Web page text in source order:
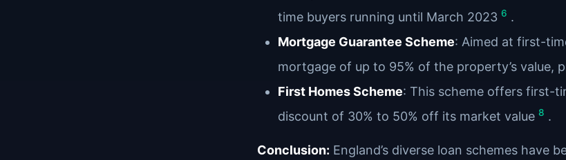
time buyers running until March 20236 .
Mortgage Guarantee Scheme: Aimed at first-
mortgage of up to 95% of the property’s value,
First Homes Scheme: This scheme offers first-
discount of 30% to 50% off its market value8 .
Conclusion: England’s diverse loan schemes have